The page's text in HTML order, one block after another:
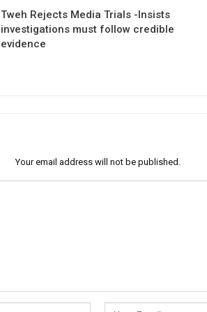
Tweh Rejects Media Trials -Insists
investigations must follow credible
evidence
Your email address will not be published.